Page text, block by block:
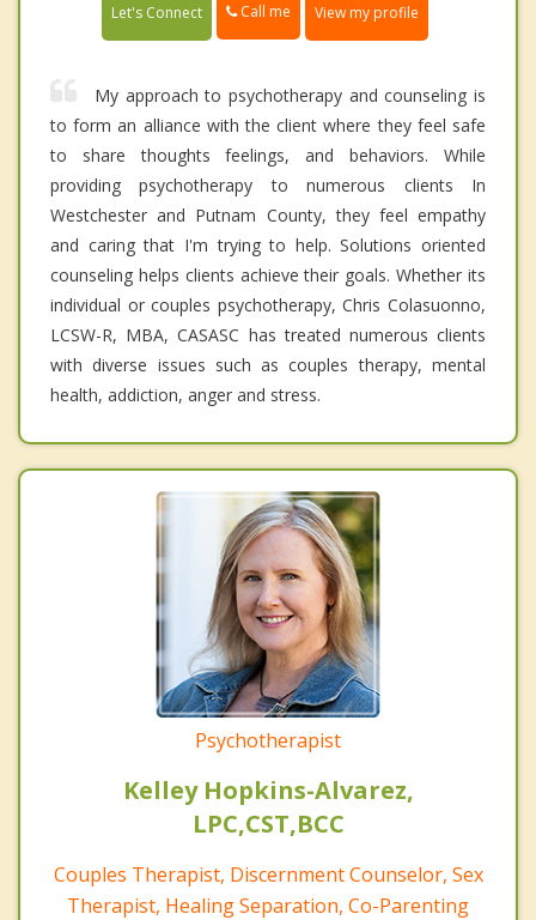
Let's Connect Call me View my profile
My approach to psychotherapy and counseling is
to form an alliance with the client where they feel safe
to share thoughts feelings, and behaviors. While
providing psychotherapy to numerous clients In
Westchester and Putnam County, they feel empathy
and caring that I'm trying to help. Solutions oriented
counseling helps clients achieve their goals. Whether its
individual or couples psychotherapy, Chris Colasuonno,
LCSW-R, MBA, CASASC has treated numerous clients
with diverse issues such as couples therapy, mental
health, addiction, anger and stress.
Psychotherapist
Kelley Hopkins-Alvarez,
LPC,CST,BCC
Couples Therapist, Discernment Counselor, Sex
Therapist, Healing Separation, Co-Parenting